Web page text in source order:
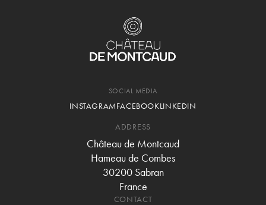
SOCIAL MEDIA
INSTAGRAMFACEBOOKLINKEDIN
ADDRESS
Château de Montcaud
Hameau de Combes
30200 Sabran
France
CONTACT